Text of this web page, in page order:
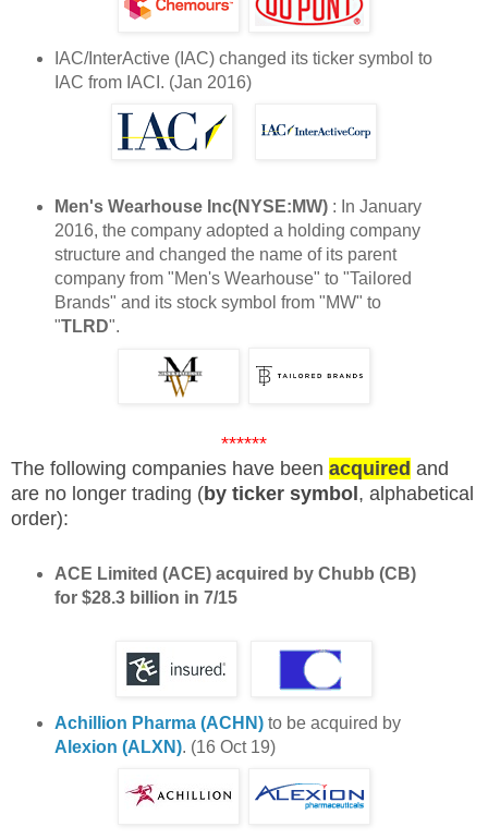
IAC/InterActive (IAC) changed its ticker symbol to
IAC from IACI. (Jan 2016)
Men's Wearhouse Inc(NYSE:MW): In January
2016, the company adopted a holding company
structure and changed the name of its parent
company from "Men's Wearhouse" to "Tailored
Brands" and its stock symbol from "MW" to
"TLRD".
******
The following companies have been acquired and
are no longer trading (by ticker symbol , alphabetical
order):
ACE Limited (ACE)acquired by Chubb (CB)
for $28.3 billion in 7/15
Achillion Pharma (ACHN)to be acquired by
Alexion (ALXN). (16 Oct 19)